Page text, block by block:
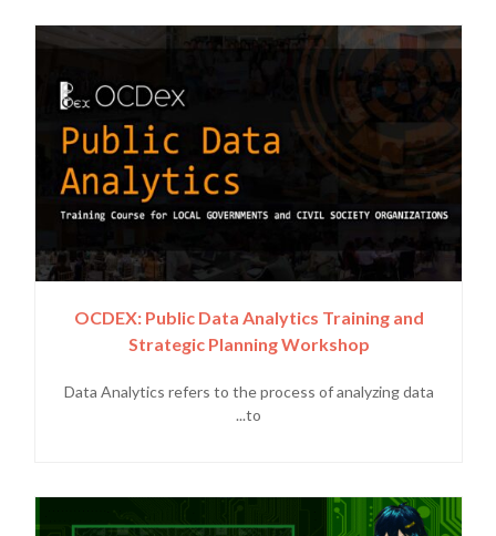
OCDEX: Public Data Analytics Training and
Strategic Planning Workshop
Data Analytics refers to the process of analyzing data
to...